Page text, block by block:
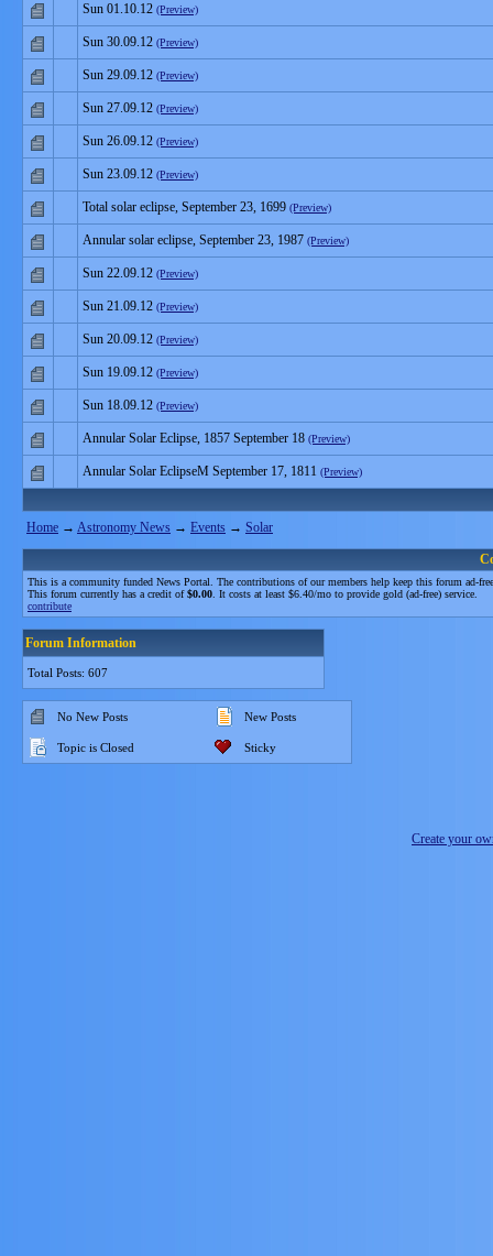
Sun 01.10.12 (Preview)
Sun 30.09.12 (Preview)
Sun 29.09.12 (Preview)
Sun 27.09.12 (Preview)
Sun 26.09.12 (Preview)
Sun 23.09.12 (Preview)
Total solar eclipse, September 23, 1699 (Preview)
Annular solar eclipse, September 23, 1987 (Preview)
Sun 22.09.12 (Preview)
Sun 21.09.12 (Preview)
Sun 20.09.12 (Preview)
Sun 19.09.12 (Preview)
Sun 18.09.12 (Preview)
Annular Solar Eclipse, 1857 September 18 (Preview)
Annular Solar EclipseM September 17, 1811 (Preview)
Home → Astronomy News → Events → Solar
This is a community funded News Portal. The contributions of our members help keep this forum ad-
This forum currently has a credit of$0.00 . It costs at least $6.40/mo to provide gold (ad-free) service.
contribute
Forum Information
Total Posts: 607
No New Posts New Posts
Topic is Closed Sticky
Create your